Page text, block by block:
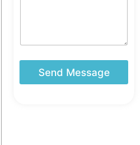
s
s
g
Send Message